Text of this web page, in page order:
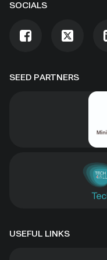
SEED PARTNERS
SOCIALS
USEFUL LINKS